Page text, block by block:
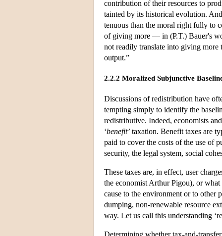
contribution of their resources to
tainted by its historical evolution.
tenuous than the moral right fully to
of giving more — in (P.T.) Bauer's
not readily translate into giving
output.”
2.2.2 Moralized Subjunctive
Discussions of redistribution have
tempting simply to identify the
redistributive. Indeed, economists
‘benefit’ taxation. Benefit taxes are
paid to cover the costs of the use of
security, the legal system, social
These taxes are, in effect, user
the economist Arthur Pigou), or what
cause to the environment or to other
dumping, non-renewable resource
way. Let us call this understanding
Determining whether tax-and-